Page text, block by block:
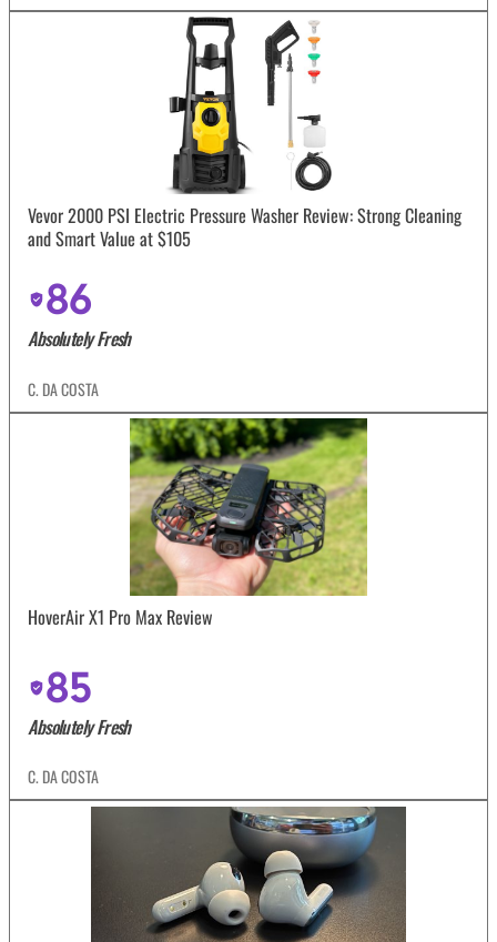
Vevor 2000 PSI Electric Pressure Washer Review: Strong Cleaning
and Smart Value at $105
86
Absolutely Fresh
C. DA COSTA
HoverAir X1 Pro Max Review
85
Absolutely Fresh
C. DA COSTA